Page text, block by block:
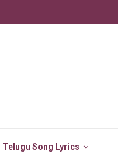
Telugu Song Lyrics